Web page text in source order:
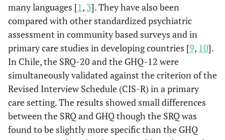
many languages [1, 3]. They have also been
compared with other standardized psychiatric
assessment in community based surveys and in
primary care studies in developing countries [9, 10].
In Chile, the SRQ-20 and the GHQ-12 were
simultaneously validated against the criterion of the
Revised Interview Schedule (CIS-R) in a primary
care setting. The results showed small differences
between the SRQ and GHQ though the SRQ was
found to be slightly more specific than the GHQ